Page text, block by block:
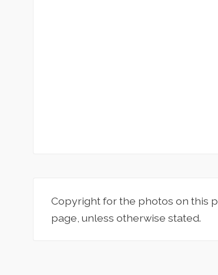
Copyright for the photos on this
page, unless otherwise stated.